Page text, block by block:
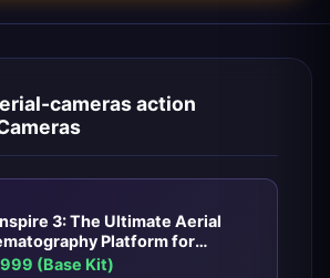
cameras action
3: The Ultimate Aerial
Platform for
(Base Kit)